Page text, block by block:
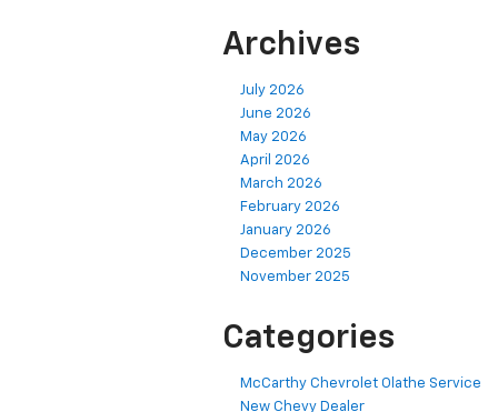
Archives
July 2026
June 2026
May 2026
April 2026
March 2026
February 2026
January 2026
December 2025
November 2025
Categories
McCarthy Chevrolet Olathe Service
New Chevy Dealer